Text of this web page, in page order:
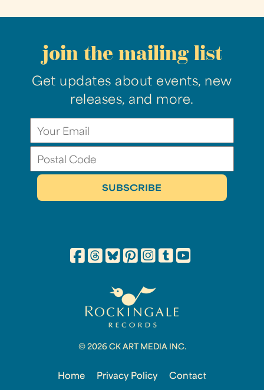
join the mailing list
Get updates about events, new
releases, and more.
© 2026 CK ART MEDIA INC.
Home Privacy Policy Contact